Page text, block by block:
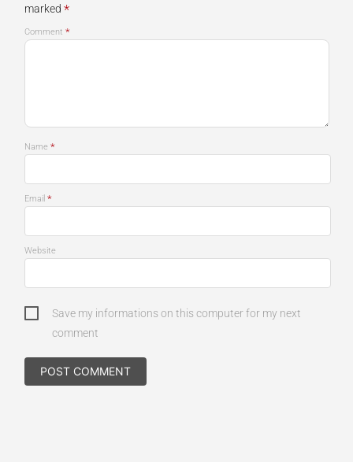
marked *
Comment *
Name *
Email *
Website
Save my informations on this computer for my next
comment